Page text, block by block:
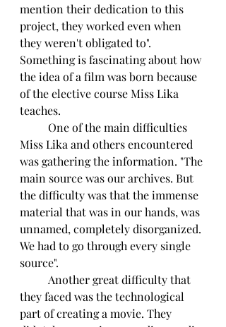
mention their dedication to this
project, they worked even when
they weren't obligated to".
Something is fascinating about how
the idea of a film was born because
of the elective course Miss Lika
teaches.
Miss Lika and others encountered
was gathering the information. "The
main source was our archives. But
the difficulty was that the immense
material that was in our hands, was
unnamed, completely disorganized.
We had to go through every single
source".
they faced was the technological
part of creating a movie. They